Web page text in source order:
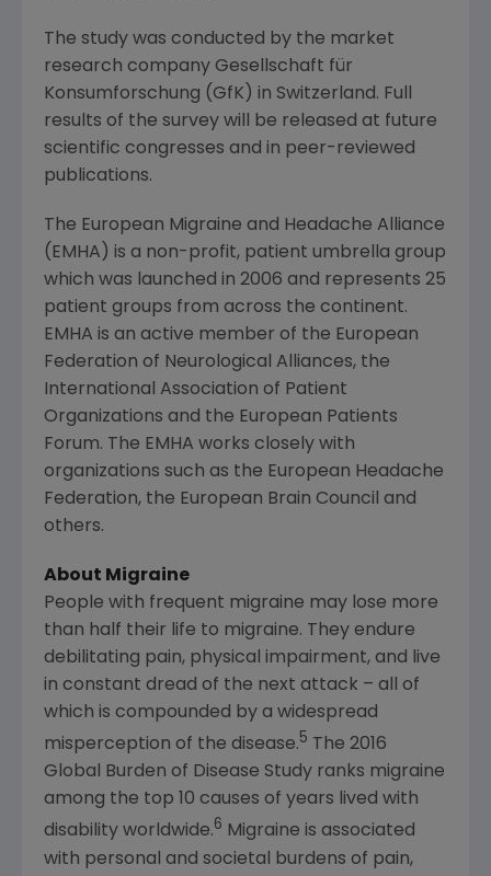
The study was conducted by the market
research company Gesellschaft für
Konsumforschung (GfK) in Switzerland. Full
results of the survey will be released at future
scientific congresses and in peer-reviewed
publications.
The European Migraine and Headache Alliance
(EMHA) is a non-profit, patient umbrella group
which was launched in 2006 and represents 25
patient groups from across the continent.
EMHA is an active member of the European
Federation of Neurological Alliances, the
International Association of Patient
Organizations and the European Patients
Forum. The EMHA works closely with
organizations such as the European Headache
Federation, the European Brain Council and
others.
About Migraine
People with frequent migraine may lose more
than half their life to migraine. They endure
debilitating pain, physical impairment, and live
in constant dread of the next attack – all of
which is compounded by a widespread
misperception of the disease.5 The 2016
Global Burden of Disease Study ranks migraine
among the top 10 causes of years lived with
disability worldwide.6 Migraine is associated
with personal and societal burdens of pain,